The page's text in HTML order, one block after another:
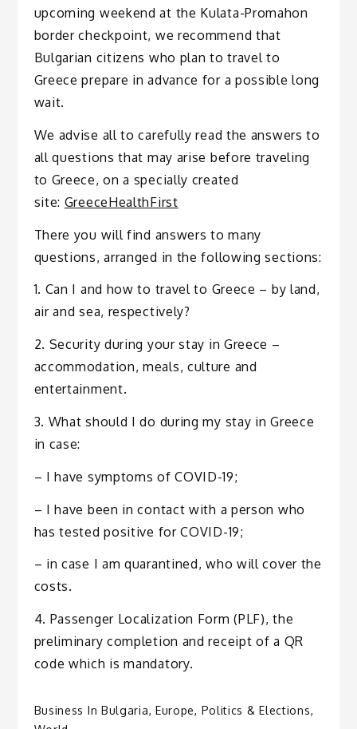
upcoming weekend at the Kulata-Promahon
border checkpoint, we recommend that
Bulgarian citizens who plan to travel to
Greece prepare in advance for a possible long
wait.
We advise all to carefully read the answers to
all questions that may arise before traveling
to Greece, on a specially created
site: GreeceHealthFirst
There you will find answers to many
questions, arranged in the following sections:
1. Can I and how to travel to Greece – by land,
air and sea, respectively?
2. Security during your stay in Greece –
accommodation, meals, culture and
entertainment.
3. What should I do during my stay in Greece
in case:
– I have symptoms of COVID-19;
– I have been in contact with a person who
has tested positive for COVID-19;
– in case I am quarantined, who will cover the
costs.
4. Passenger Localization Form (PLF), the
preliminary completion and receipt of a QR
code which is mandatory.
Business In Bulgaria, Europe, Politics & Elections,